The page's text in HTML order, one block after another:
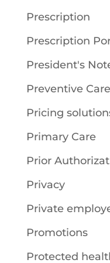
Prescription
Prescription
President's
Preventive Care
Pricing
Primary Care
Prior
Privacy
Private
Promotions
Protected